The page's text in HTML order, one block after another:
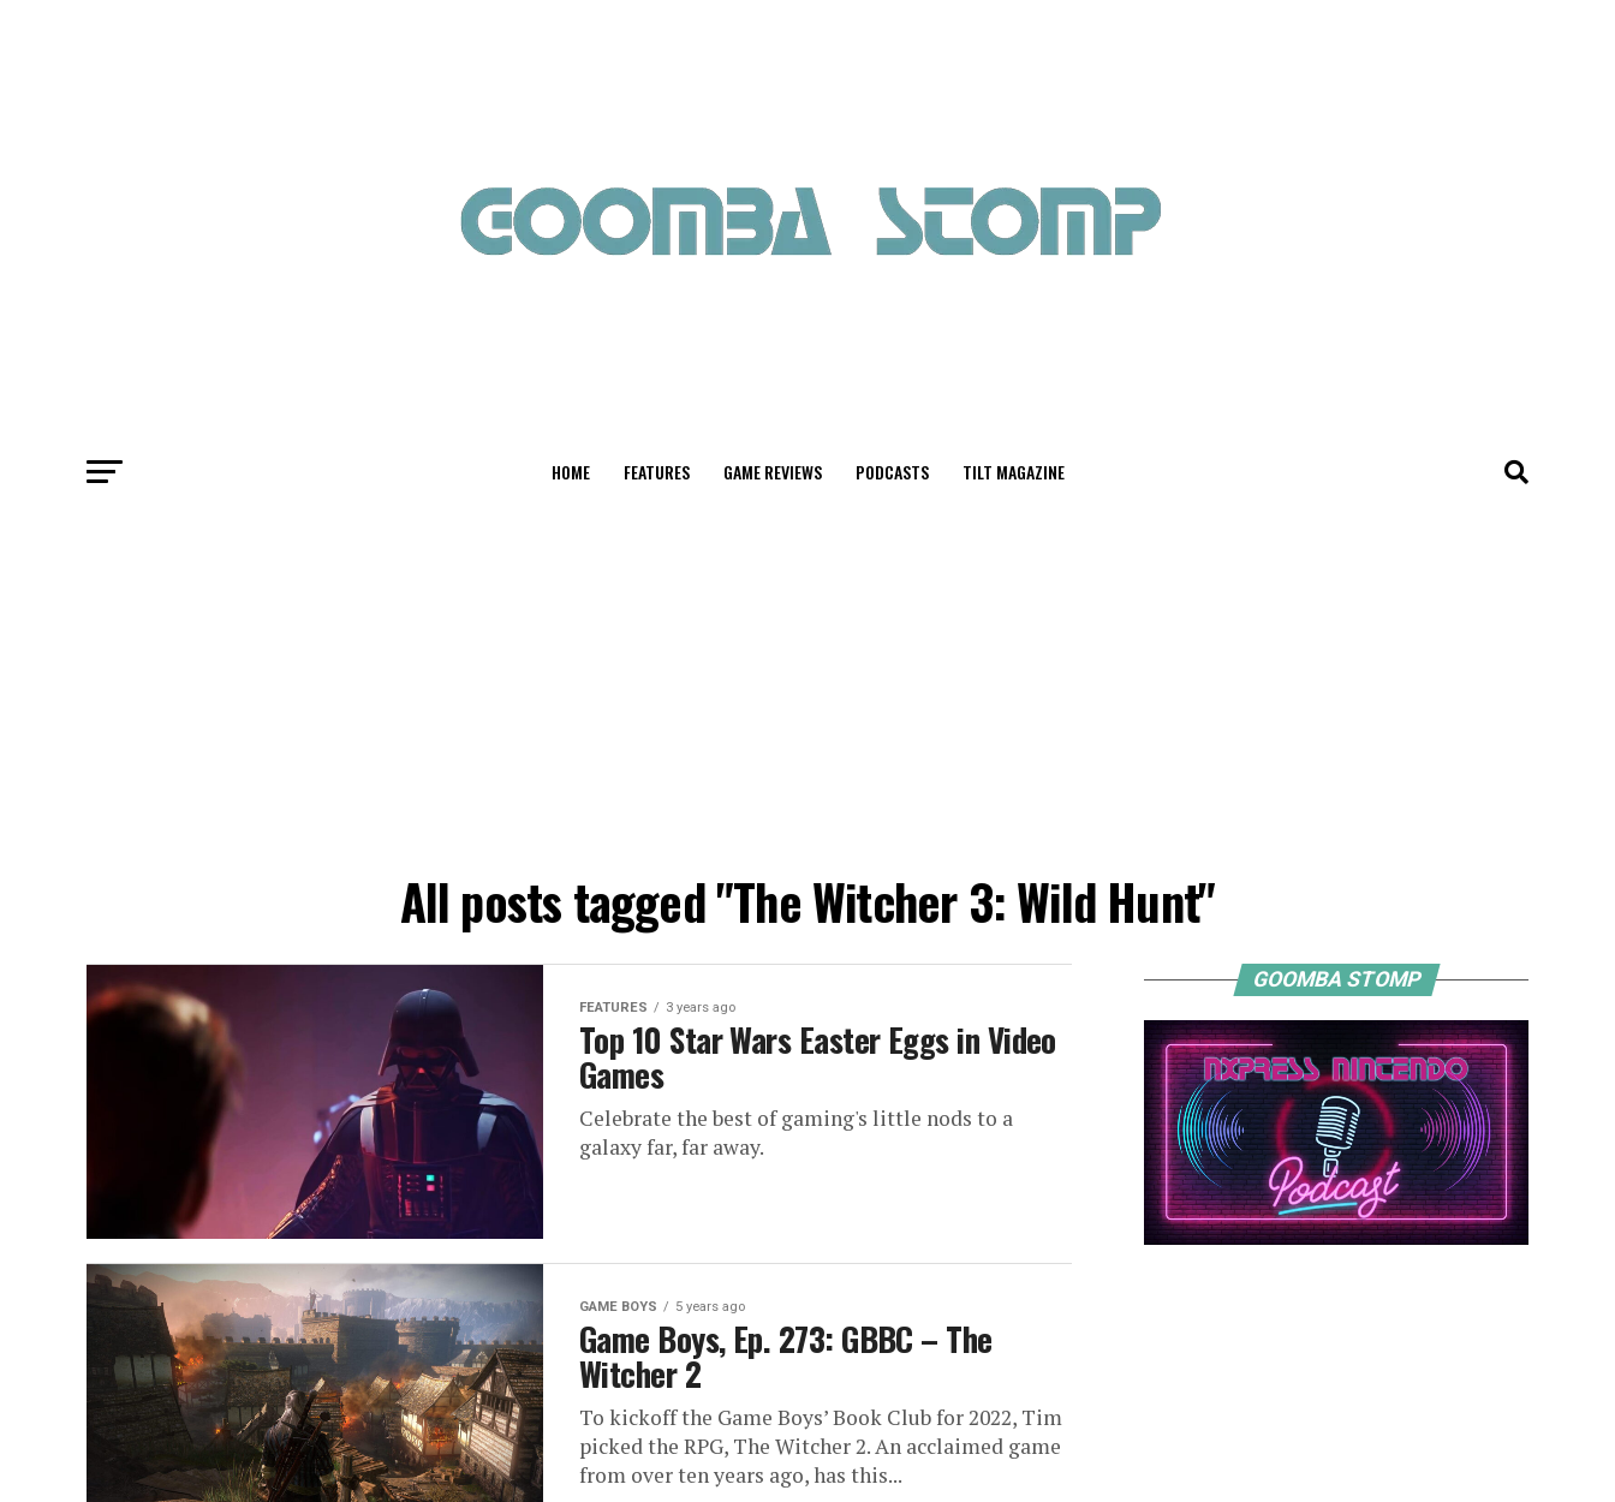
HOME FEATURES GAME REVIEWS PODCASTS TILT MAGAZINE
All posts tagged "The Witcher 3: Wild Hunt"
FEATURES 3 years ago
Top 10 Star Wars Easter Eggs in Video
Games
Celebrate the best of gaming's little nods to a
galaxy far, far away.
GAME BOYS 5 years ago
Game Boys, Ep. 273: GBBC – The
Witcher 2
To kickoff the Game Boys’ Book Club for 2022, Tim
picked the RPG, The Witcher 2. An acclaimed game
from over ten years ago, has this...
GOOMBA STOMP